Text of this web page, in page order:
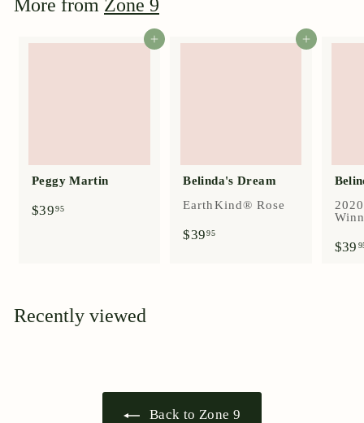
5
More from Zone 9
Add to cart
Peggy Martin
$3995$
Add to cart
Belinda's Dream
EarthKind® Rose
$39 95$
$39
Recently viewed
Back to Zone 9